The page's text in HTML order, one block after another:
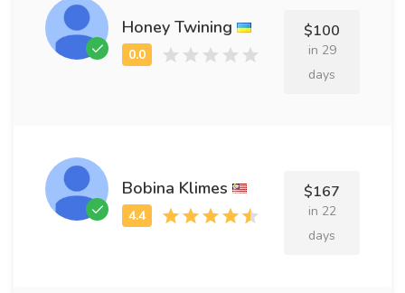
Honey Twining $100
in 29
days
Bobina Klimes $167
in 22
days